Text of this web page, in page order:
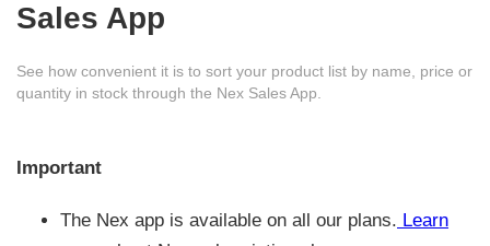
Sales App
See how convenient it is to sort your product list by name, price or
quantity in stock through the Nex Sales App.
Important
The Nex app is available on all our plans. Learn